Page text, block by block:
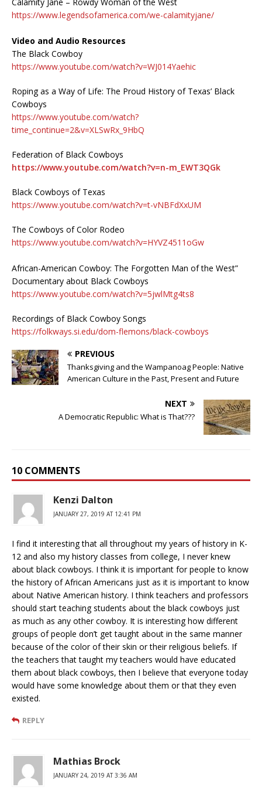
https://www.legendsofamerica.com/we-calamityjane/
Video and Audio Resources
The Black Cowboy
https://www.youtube.com/watch?v=WJ014Yaehic
Roping as a Way of Life: The Proud History of Texas’ Black
Cowboys
https://www.youtube.com/watch?
time_continue=2&v=XLSwRx_9HbQ
Federation of Black Cowboys
https://www.youtube.com/watch?v=n-m_EWT3QGk
Black Cowboys of Texas
https://www.youtube.com/watch?v=t-vNBFdXxUM
The Cowboys of Color Rodeo
https://www.youtube.com/watch?v=HYVZ4511oGw
African-American Cowboy: The Forgotten Man of the West”
Documentary about Black Cowboys
https://www.youtube.com/watch?v=5jwlMtg4ts8
Recordings of Black Cowboy Songs
https://folkways.si.edu/dom-flemons/black-cowboys
PREVIOUS
Thanksgiving and the Wampanoag People: Native
American Culture in the Past, Present and Future
NEXT
A Democratic Republic: What is That???
10 COMMENTS
Kenzi Dalton
JANUARY 27, 2019 AT 12:41 PM
I find it interesting that all throughout my years of history in K-
12 and also my history classes from college, I never knew
about black cowboys. I think it is important for people to know
the history of African Americans just as it is important to know
about Native American history. I think teachers and professors
should start teaching students about the black cowboys just
as much as any other cowboy. It is interesting how different
groups of people don’t get taught about in the same manner
because of the color of their skin or their religious beliefs. If
the teachers that taught my teachers would have educated
them about black cowboys, then I believe that everyone today
would have some knowledge about them or that they even
existed.
REPLY
Mathias Brock
JANUARY 24, 2019 AT 3:36 AM